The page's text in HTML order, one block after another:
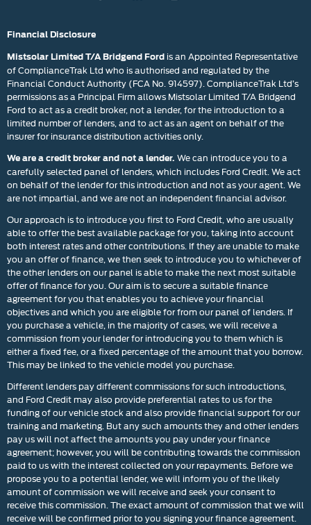
Financial Disclosure
Mistsolar Limited T/A Bridgend Ford is an Appointed Representative
of ComplianceTrak Ltd who is authorised and regulated by the
Financial Conduct Authority (FCA No. 914597). ComplianceTrak Ltd’s
permissions as a Principal Firm allows Mistsolar Limited T/A Bridgend
Ford to act as a credit broker, not a lender, for the introduction to a
limited number of lenders, and to act as an agent on behalf of the
insurer for insurance distribution activities only.
We are a credit broker and not a lender. We can introduce you to a
carefully selected panel of lenders, which includes Ford Credit. We act
on behalf of the lender for this introduction and not as your agent. We
are not impartial, and we are not an independent financial advisor.
Our approach is to introduce you first to Ford Credit, who are usually
able to offer the best available package for you, taking into account
both interest rates and other contributions. If they are unable to make
you an offer of finance, we then seek to introduce you to whichever of
the other lenders on our panel is able to make the next most suitable
offer of finance for you. Our aim is to secure a suitable finance
agreement for you that enables you to achieve your financial
objectives and which you are eligible for from our panel of lenders. If
you purchase a vehicle, in the majority of cases, we will receive a
commission from your lender for introducing you to them which is
either a fixed fee, or a fixed percentage of the amount that you borrow.
This may be linked to the vehicle model you purchase.
Different lenders pay different commissions for such introductions,
and Ford Credit may also provide preferential rates to us for the
funding of our vehicle stock and also provide financial support for our
training and marketing. But any such amounts they and other lenders
pay us will not affect the amounts you pay under your finance
agreement; however, you will be contributing towards the commission
paid to us with the interest collected on your repayments. Before we
propose you to a potential lender, we will inform you of the likely
amount of commission we will receive and seek your consent to
receive this commission. The exact amount of commission that we will
receive will be confirmed prior to you signing your finance agreement.